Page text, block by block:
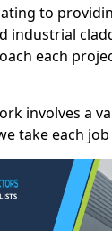
to
industrial
each
involves a
take each